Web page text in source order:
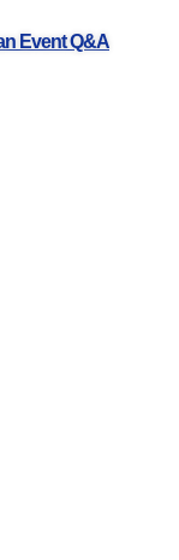
Event Q&A